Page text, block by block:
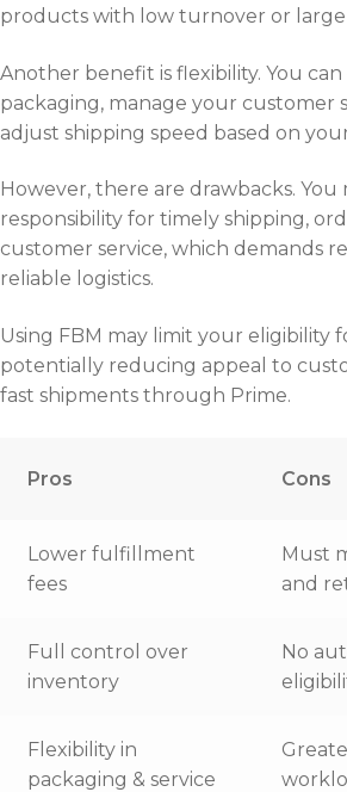
products with low turnover or large
Another benefit is flexibility. You
packaging, manage your customer
adjust shipping speed based on
However, there are drawbacks.
responsibility for timely shipping,
customer service, which demands
reliable logistics.
Using FBM may limit your eligibility
potentially reducing appeal to
fast shipments through Prime.
Pros Cons
Lower fulfillment
fees
Must
and
Full control over
inventory
No
Flexibility in
packaging & service